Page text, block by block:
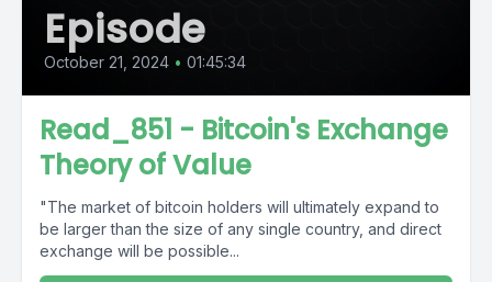
Episode
October 21, 2024 • 01:45:34
Read_851 - Bitcoin's Exchange
Theory of Value
"The market of bitcoin holders will ultimately expand to
be larger than the size of any single country, and direct
exchange will be possible...